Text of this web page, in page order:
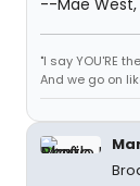
--Mae West,
"I say YOU'RE
And we go on